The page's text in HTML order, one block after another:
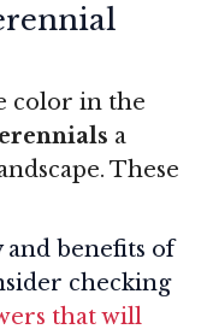
color in the
a
These
benefits of
checking
that will